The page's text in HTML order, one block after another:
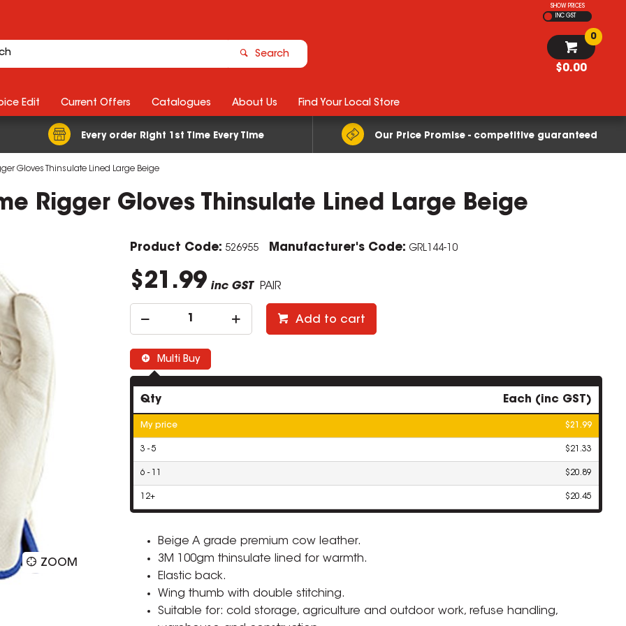
SHOW PRICES
INC GST
Search
$0.00
0
Every order Right 1st Time Every Time Our Price Promise - competitive guaranteed
Edit Current Offers Catalogues About Us Find Your Local Store
Gloves Thinsulate Lined Large Beige
Rigger Gloves Thinsulate Lined Large Beige
ZOOM
Product Code: 526955 Manufacturer's Code: GRL144-10
$21.99 inc GST PAIR
Add to cart
Multi Buy
Qty Each (inc GST)
My price $21.99
3 - 5 $21.33
6 - 11 $20.89
12+ $20.45
Beige A grade premium cow leather.
3M 100gm thinsulate lined for warmth.
Elastic back.
Wing thumb with double stitching.
Suitable for: cold storage, agriculture and outdoor work, refuse handling,